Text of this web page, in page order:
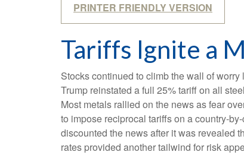
PRINTER FRIENDLY VERSION
Tariffs Ignite a
Stocks continued to climb the wall of
Trump reinstated a full 25% tariff on all
Most metals rallied on the news as fear
to impose reciprocal tariffs on a country-
discounted the news after it was revealed
rates provided another tailwind for risk